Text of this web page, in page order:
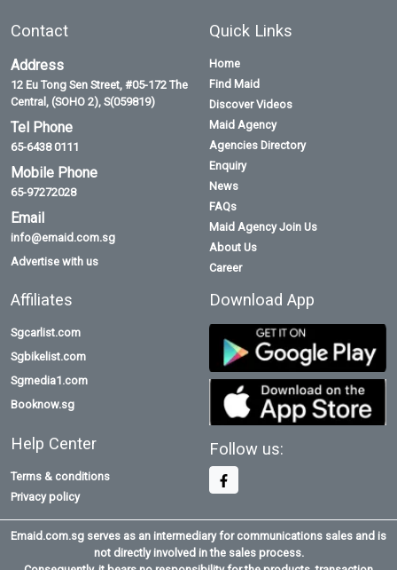
Contact
Address
12 Eu Tong Sen Street, #05-172 The
Central, (SOHO 2), S(059819)
Tel Phone
65-6438 0111
Mobile Phone
65-97272028
Email
info@emaid.com.sg
Advertise with us
Quick Links
Home
Find Maid
Discover Videos
Maid Agency
Agencies Directory
Enquiry
News
FAQs
Maid Agency Join Us
About Us
Career
Affiliates
Sgcarlist.com
Sgbikelist.com
Sgmedia1.com
Booknow.sg
Help Center
Terms & conditions
Privacy policy
Download App
Follow us:
Emaid.com.sg serves as an intermediary for communications sales and is
not directly involved in the sales process.